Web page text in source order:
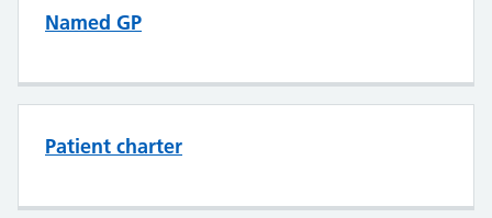
Named GP
Patient charter